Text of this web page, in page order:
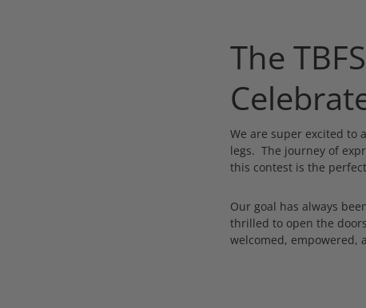
The
We are super excited to
legs. The journey of
this contest is the
Our goal has always
thrilled to open the
welcomed, empowered,